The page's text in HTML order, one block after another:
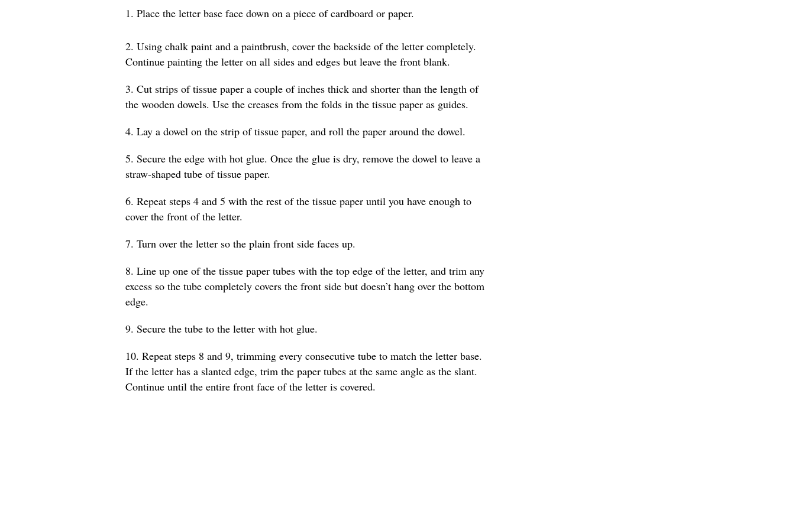
1. Place the letter base face down on a piece of cardboard or paper.
2. Using chalk paint and a paintbrush, cover the backside of the letter completely.
Continue painting the letter on all sides and edges but leave the front blank.
3. Cut strips of tissue paper a couple of inches thick and shorter than the length of
the wooden dowels. Use the creases from the folds in the tissue paper as guides.
4. Lay a dowel on the strip of tissue paper, and roll the paper around the dowel.
5. Secure the edge with hot glue. Once the glue is dry, remove the dowel to leave a
straw-shaped tube of tissue paper.
6. Repeat steps 4 and 5 with the rest of the tissue paper until you have enough to
cover the front of the letter.
7. Turn over the letter so the plain front side faces up.
8. Line up one of the tissue paper tubes with the top edge of the letter, and trim any
excess so the tube completely covers the front side but doesn’t hang over the bottom
edge.
9. Secure the tube to the letter with hot glue.
10. Repeat steps 8 and 9, trimming every consecutive tube to match the letter base.
If the letter has a slanted edge, trim the paper tubes at the same angle as the slant.
Continue until the entire front face of the letter is covered.